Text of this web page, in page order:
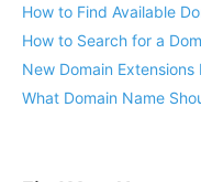
New Domain Extensions